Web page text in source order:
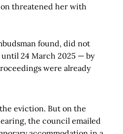
threatened her with
found, did not
24 March 2025 — by
were already
eviction. But on the
the council emailed